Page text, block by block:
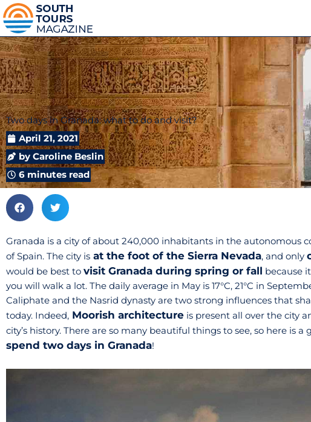
Two days in Granada: what to do and visit?
April 21, 2021
by Caroline Beslin
6 minutes read
Granada is a city of about 240,000 inhabitants in the autonomous
of Spain. The city is at the foot of the Sierra Nevada, and only
would be best to visit Granada during spring or fall because
you will walk a lot. The daily average in May is 17°C, 21°C in
Caliphate and the Nasrid dynasty are two strong influences that
today. Indeed, Moorish architecture is present all over the city
city’s history. There are so many beautiful things to see, so here is
spend two days in Granada!